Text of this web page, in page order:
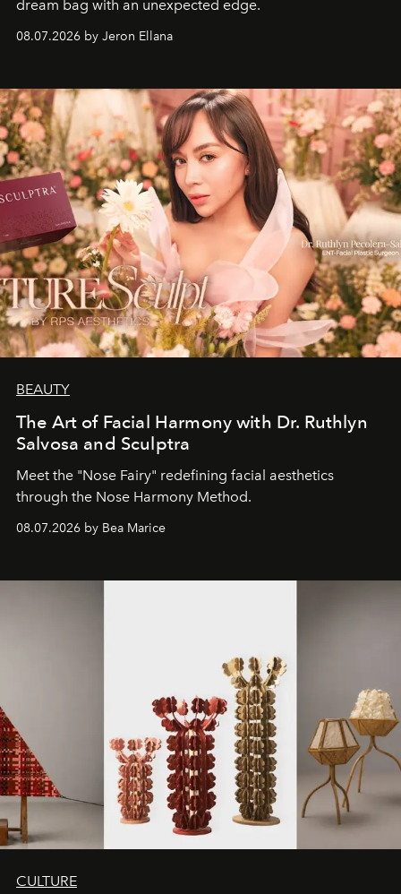
dream bag with an unexpected edge.
08.07.2026 by Jeron Ellana
BEAUTY
The Art of Facial Harmony with Dr. Ruthlyn
Salvosa and Sculptra
Meet the "Nose Fairy" redefining facial aesthetics
through the Nose Harmony Method.
08.07.2026 by Bea Marice
CULTURE